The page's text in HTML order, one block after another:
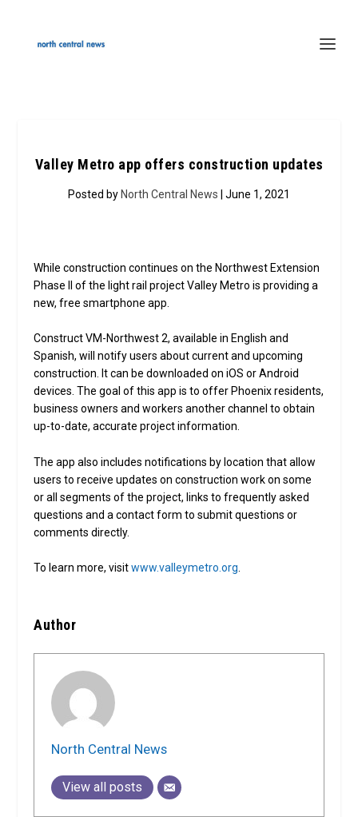
Valley Metro app offers construction updates
Posted by North Central News | June 1, 2021
While construction continues on the Northwest Extension
Phase II of the light rail project Valley Metro is providing a
new, free smartphone app.
Construct VM-Northwest 2, available in English and
Spanish, will notify users about current and upcoming
construction. It can be downloaded on iOS or Android
devices. The goal of this app is to offer Phoenix residents,
business owners and workers another channel to obtain
up-to-date, accurate project information.
The app also includes notifications by location that allow
users to receive updates on construction work on some
or all segments of the project, links to frequently asked
questions and a contact form to submit questions or
comments directly.
To learn more, visitwww.valleymetro.org
Author
North Central News
View all posts